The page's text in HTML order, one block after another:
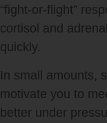
“fight-or-flight”
cortisol and
quickly.
In small amounts,
motivate you to
better under